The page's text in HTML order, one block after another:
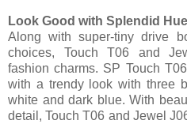
Look Good with Splendid Hue
Along with super-tiny drive
choices, Touch T06 and
fashion charms. SP Touch
with a trendy look with three
white and dark blue. With
detail, Touch T06 and Jewel